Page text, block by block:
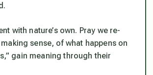
with nature’s own. Pray we re-
sense, of what happens on
gain meaning through their